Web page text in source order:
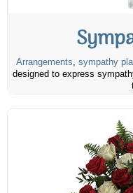
Arrangements, sympathy
designed to express